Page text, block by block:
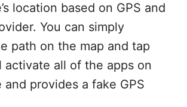
location based on GPS and
You can simply
path on the map and tap
activate all of the apps on
provides a fake GPS